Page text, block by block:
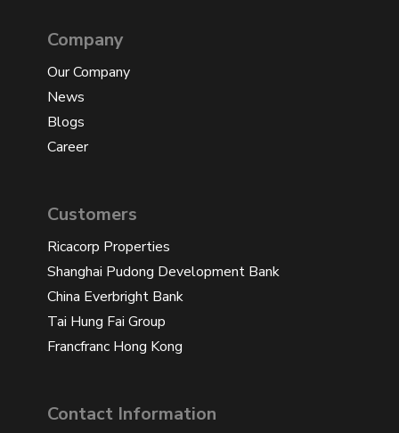
Company
Our Company
News
Blogs
Career
Customers
Ricacorp Properties
Shanghai Pudong Development Bank
China Everbright Bank
Tai Hung Fai Group
Francfranc Hong Kong
Contact Information